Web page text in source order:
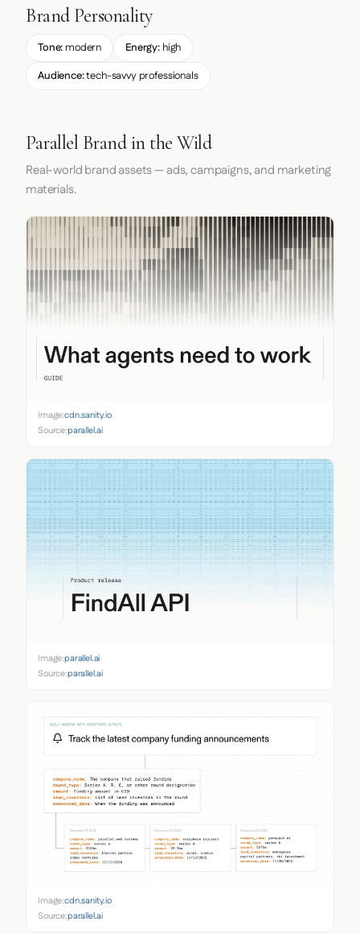
Brand Personality
Tone: modern Energy:high
Audience:tech-savvy professionals
Parallel Brand in the Wild
Real-world brand assets — ads, campaigns, and marketing
materials.
Image:cdn.sanity.io
Source:parallel.ai
Image:parallel.ai
Source:parallel.ai
Image:cdn.sanity.io
Source:parallel.ai